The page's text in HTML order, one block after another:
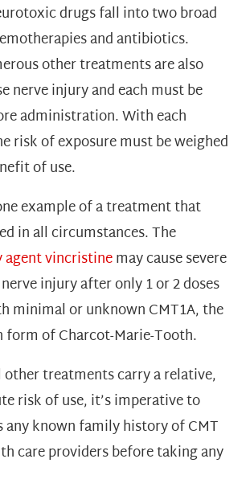
drugs fall into two broad
and antibiotics.
other treatments are also
nerve injury and each must be
administration. With each
risk of exposure must be weighed
of use.
example of a treatment that
in all circumstances. The
agent vincristinemay cause severe
injury after only 1 or 2 doses
minimal or unknown CMT1A, the
form of Charcot-Marie-Tooth.
treatments carry a relative,
risk of use, it’s imperative to
any known family history of CMT
care providers before taking any